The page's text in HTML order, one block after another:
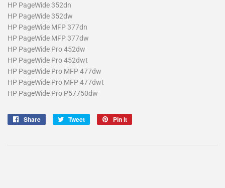
HP PageWide 352dn
HP PageWide 352dw
HP PageWide MFP 377dn
HP PageWide MFP 377dw
HP PageWide Pro 452dw
HP PageWide Pro 452dwt
HP PageWide Pro MFP 477dw
HP PageWide Pro MFP 477dwt
HP PageWide Pro P57750dw
Share
Share
Tweet
Tweet
Pin it